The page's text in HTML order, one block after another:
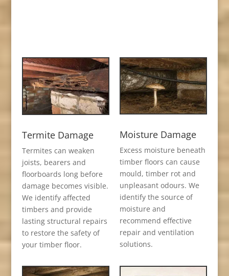
Termite Damage
Termites can weaken
joists, bearers and
floorboards long before
damage becomes visible.
We identify affected
timbers and provide
lasting structural repairs
to restore the safety of
your timber floor.
Moisture Damage
Excess moisture beneath
timber floors can cause
mould, timber rot and
unpleasant odours. We
identify the source of
moisture and
recommend effective
repair and ventilation
solutions.